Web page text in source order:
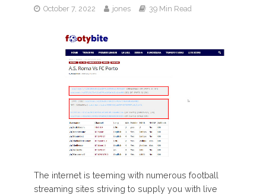
October 7, 2022 jones 39 Min Read
The internet is teeming with numerous football
streaming sites striving to supply you with live